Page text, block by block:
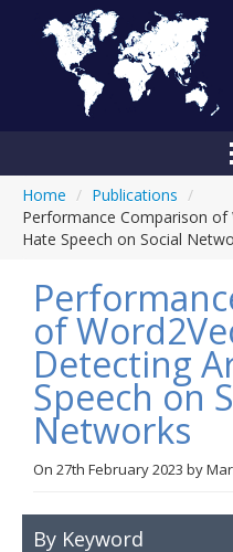
Anti-
Home / Publications /
Performance Comparison
Hate Speech on Social
of
Detecting
Speech on
Networks
On 27th February 2023 by
By Keyword